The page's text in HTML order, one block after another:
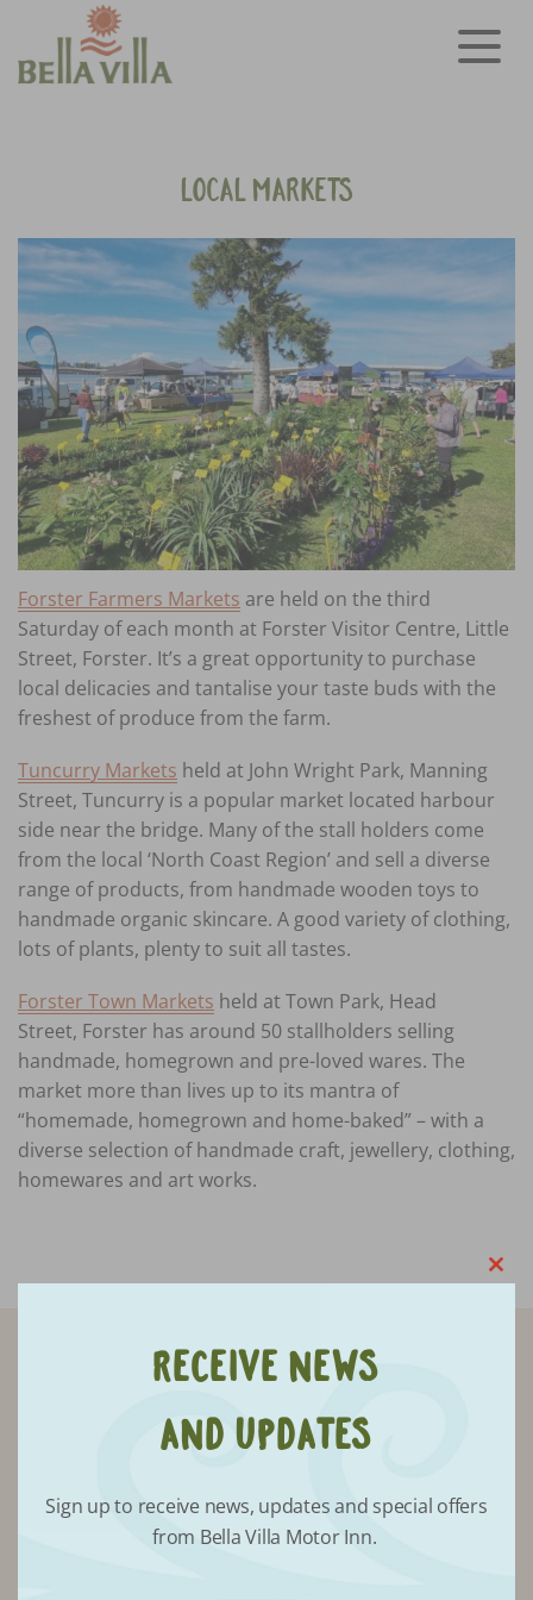
Local Markets
Forster Farmers Markets are held on the third
Saturday of each month at Forster Visitor Centre, Little
Street, Forster. It’s a great opportunity to purchase
local delicacies and tantalise your taste buds with the
freshest of produce from the farm.
Tuncurry Markets held at John Wright Park, Manning
Street, Tuncurry is a popular market located harbour
side near the bridge. Many of the stall holders come
from the local ‘North Coast Region’ and sell a diverse
range of products, from handmade wooden toys to
handmade organic skincare. A good variety of clothing,
lots of plants, plenty to suit all tastes.
Forster Town Markets held at Town Park, Head
Street, Forster has around 50 stallholders selling
handmade, homegrown and pre-loved wares. The
market more than lives up to its mantra of
“homemade, homegrown and home-baked” – with a
diverse selection of handmade craft, jewellery, clothing,
homewares and art works.
Receive updates from Bella Villa
Receive News
and Updates
Sign up to receive news, updates and special offers
from Bella Villa Motor Inn.